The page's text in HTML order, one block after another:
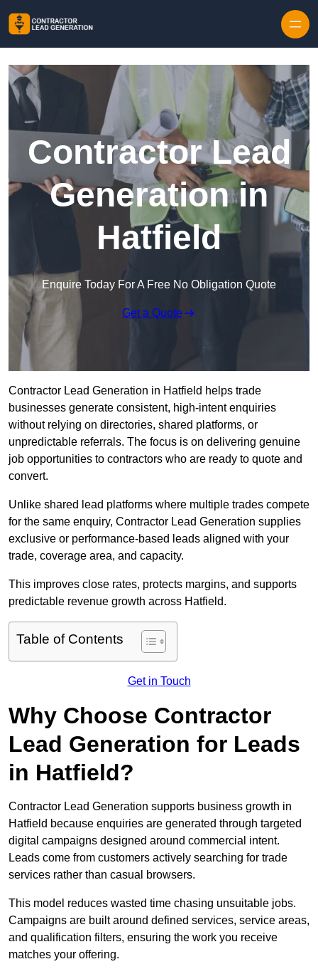
Contractor Lead
Generation in
Hatfield
Enquire Today For A Free No Obligation Quote
Get a Quote
Contractor Lead Generation in Hatfield helps trade
businesses generate consistent, high-intent enquiries
without relying on directories, shared platforms, or
unpredictable referrals. The focus is on delivering genuine
job opportunities to contractors who are ready to quote and
convert.
Unlike shared lead platforms where multiple trades compete
for the same enquiry, Contractor Lead Generation supplies
exclusive or performance-based leads aligned with your
trade, coverage area, and capacity.
This improves close rates, protects margins, and supports
predictable revenue growth across Hatfield.
Table of Contents
Get in Touch
Why Choose Contractor
Lead Generation for Leads
in Hatfield?
Contractor Lead Generation supports business growth in
Hatfield because enquiries are generated through targeted
digital campaigns designed around commercial intent.
Leads come from customers actively searching for trade
services rather than casual browsers.
This model reduces wasted time chasing unsuitable jobs.
Campaigns are built around defined services, service areas,
and qualification filters, ensuring the work you receive
matches your offering.